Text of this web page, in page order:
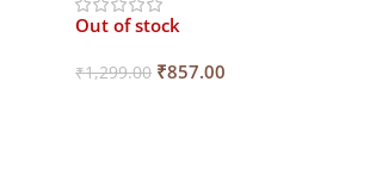
Out of stock
₹1,299.00 ₹857.00